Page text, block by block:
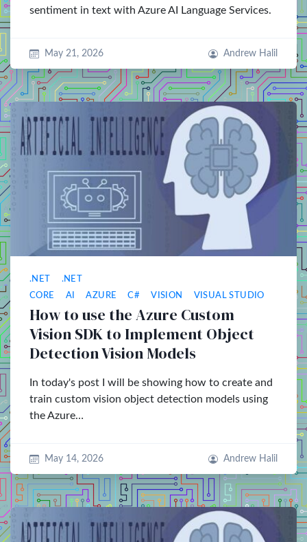
sentiment in text with Azure AI Language Services.
May 21, 2026 Andrew Halil
.NET
.NET
CORE
AI AZURE C# VISION VISUAL STUDIO
How to use the Azure Custom
Vision SDK to Implement Object
Detection Vision Models
In today's post I will be showing how to create and
train custom vision object detection models using
the Azure…
May 14, 2026 Andrew Halil